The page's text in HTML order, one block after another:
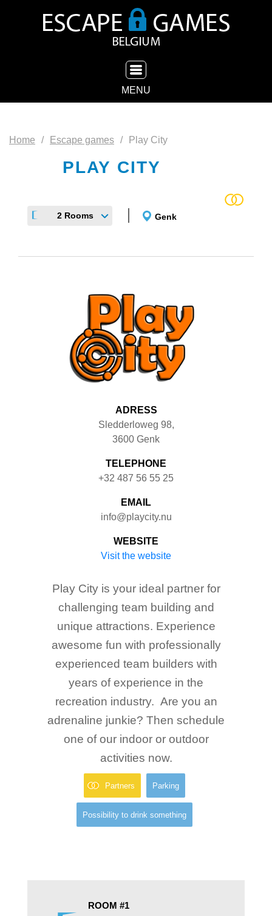
TOGGLE NAVIGATION
MENU
Home Escape games Play City
PLAY CITY
2 Rooms Genk
ADRESS
Sledderloweg 98,
3600 Genk
TELEPHONE
+32 487 56 55 25
EMAIL
info@playcity.nu
WEBSITE
Visit the website
Play City is your ideal partner for
challenging team building and
unique attractions. Experience
awesome fun with professionally
experienced team builders with
years of experience in the
recreation industry. Are you an
adrenaline junkie? Then schedule
one of our indoor or outdoor
activities now.
Partners Parking
Possibility to drink something
ROOM #1